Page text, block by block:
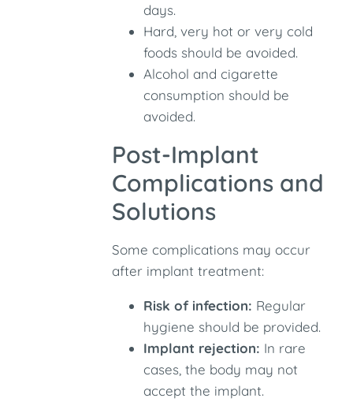
days.
Hard, very hot or very cold
foods should be avoided.
Alcohol and cigarette
consumption should be
avoided.
Post-Implant
Complications and
Solutions
Some complications may occur
after implant treatment:
Risk of infection: Regular
hygiene should be provided.
Implant rejection: In rare
cases, the body may not
accept the implant.